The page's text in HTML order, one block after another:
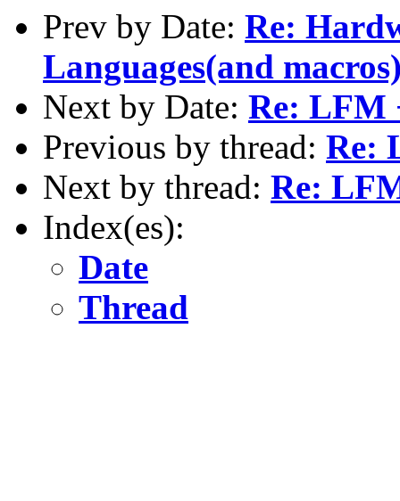
Prev by Date: Re:
Languages(and
Next by Date: Re: LFM
Previous by thread: Re:
Next by thread: Re:
Index(es):
Date
Thread